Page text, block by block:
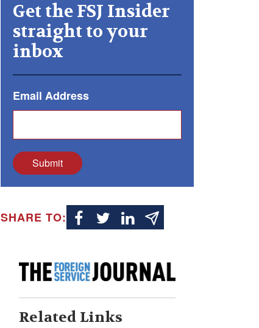
Get the FSJ Insider
straight to your
inbox
Email Address
Submit
SHARE TO:
Related Links